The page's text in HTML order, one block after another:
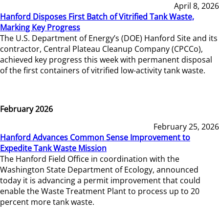
April 8, 2026
Hanford Disposes First Batch of Vitrified Tank Waste,
Marking Key Progress
The U.S. Department of Energy’s (DOE) Hanford Site and its
contractor, Central Plateau Cleanup Company (CPCCo),
achieved key progress this week with permanent disposal
of the first containers of vitrified low-activity tank waste.
February 2026
February 25, 2026
Hanford Advances Common Sense Improvement to
Expedite Tank Waste Mission
The Hanford Field Office in coordination with the
Washington State Department of Ecology, announced
today it is advancing a permit improvement that could
enable the Waste Treatment Plant to process up to 20
percent more tank waste.